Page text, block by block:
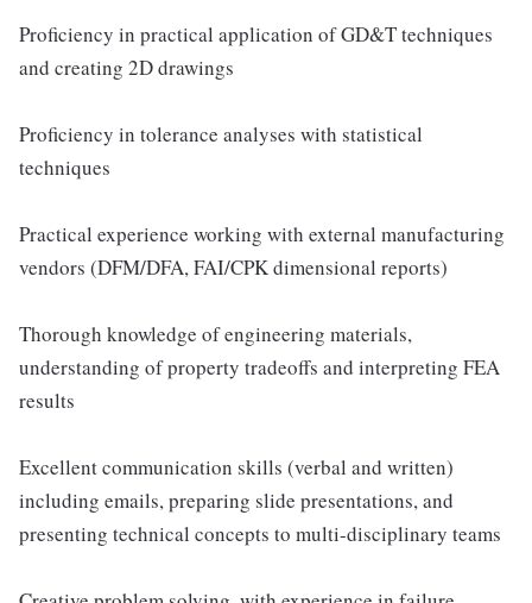
Proficiency in practical application of GD&T techniques
and creating 2D drawings
Proficiency in tolerance analyses with statistical
techniques
Practical experience working with external manufacturing
vendors (DFM/DFA, FAI/CPK dimensional reports)
Thorough knowledge of engineering materials,
understanding of property tradeoffs and interpreting FEA
results
Excellent communication skills (verbal and written)
including emails, preparing slide presentations, and
presenting technical concepts to multi-disciplinary teams